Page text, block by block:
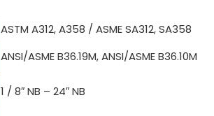
ASTM A312, A358 / ASME SA312, SA358
ANSI/ASME B36.19M, ANSI/ASME B36.10M
1 / 8″ NB – 24″ NB